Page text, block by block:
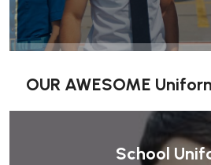
OUR AWESOME
School